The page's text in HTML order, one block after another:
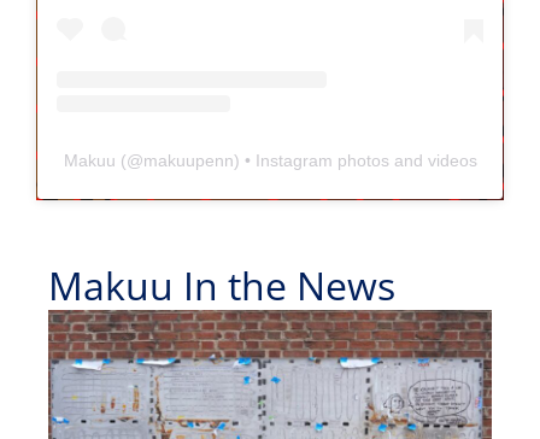
Makuu (@makuupenn) • Instagram photos and videos
Makuu In the News